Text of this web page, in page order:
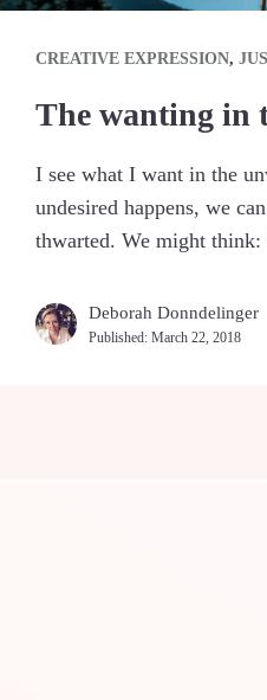
CREATIVE EXPRESSION,
The wanting in
I see what I want in the
undesired happens, we
thwarted. We might
Deborah Donndelinger
Published: March 22, 2018